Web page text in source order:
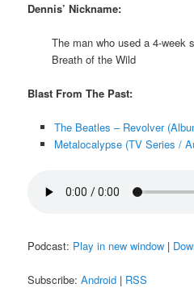
Dennis’ Nickname:
The man who used a 4-week
Breath of the Wild
Blast From The Past:
The Beatles – Revolver
Metalocalypse (TV Series /
Podcast: Play in new window |
Subscribe:Android | RSS